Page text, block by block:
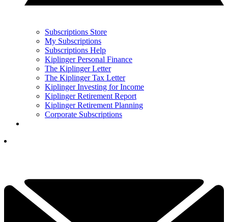
Subscriptions Store
My Subscriptions
Subscriptions Help
Kiplinger Personal Finance
The Kiplinger Letter
The Kiplinger Tax Letter
Kiplinger Investing for Income
Kiplinger Retirement Report
Kiplinger Retirement Planning
Corporate Subscriptions